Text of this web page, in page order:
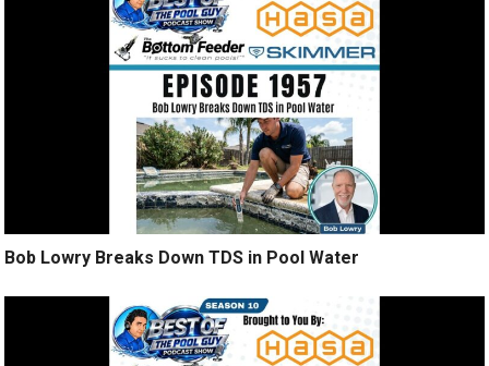
Bob Lowry Breaks Down TDS in Pool Water